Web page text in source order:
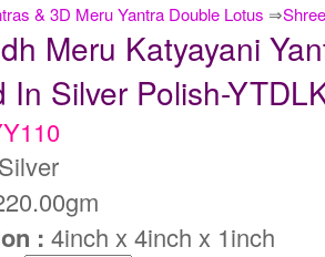
& 3D Meru Yantra Double Lotus ⇒
Meru Katyayani
In Silver Polish-
Silver
:4inch x 4inch x 1inch